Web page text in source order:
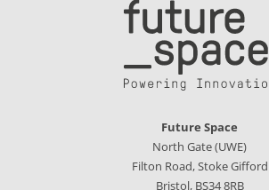
Future Space
North Gate (UWE)
Filton Road, Stoke Gifford
Bristol, BS34 8RB